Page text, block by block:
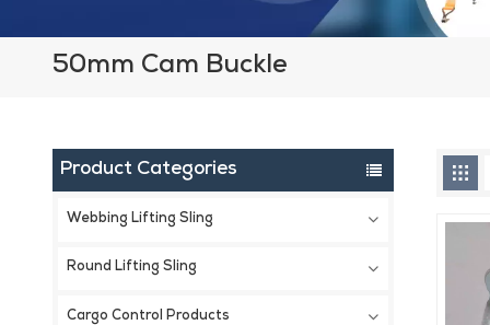
50mm Cam Buckle
Product Categories
Webbing Lifting Sling
Round Lifting Sling
Cargo Control Products